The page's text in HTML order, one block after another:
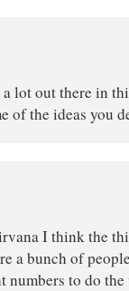
lot out there in
of the ideas you
I think the
a bunch of
numbers to do